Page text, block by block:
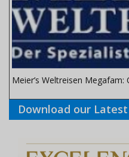
Meier’s Weltreisen
Download our